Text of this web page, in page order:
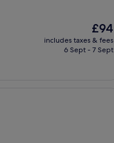
The
price
is
£94
includes taxes & fees
6 Sept - 7 Sept